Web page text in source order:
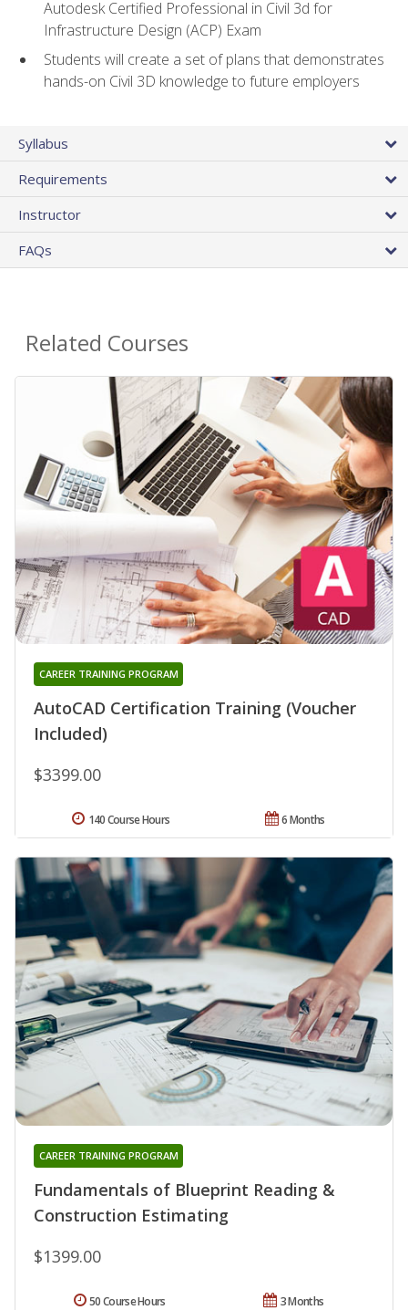
Autodesk Certified Professional in Civil 3d for
Infrastructure Design (ACP) Exam
Students will create a set of plans that demonstrates
hands-on Civil 3D knowledge to future employers
Syllabus
Requirements
Instructor
FAQs
Related Courses
AutoCAD Certification Training (Voucher
Included)
CAREER TRAINING PROGRAM
$3399.00
6 Months
140 Course Hours
Fundamentals of Blueprint Reading &
Construction Estimating
CAREER TRAINING PROGRAM
$1399.00
3 Months
50 Course Hours